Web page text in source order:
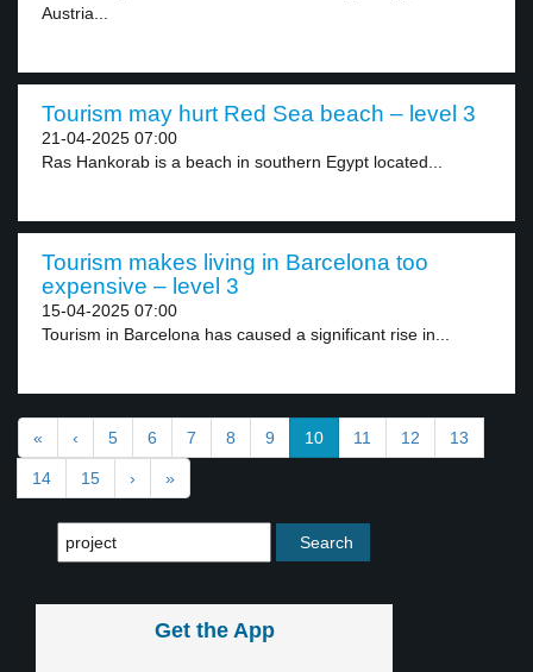
Austria...
Tourism may hurt Red Sea beach – level 3
21-04-2025 07:00
Ras Hankorab is a beach in southern Egypt located...
Tourism makes living in Barcelona too
expensive – level 3
15-04-2025 07:00
Tourism in Barcelona has caused a significant rise in...
« ‹ 5 6 7 8 9 10 11 12 13
14 15 › »
Get the App